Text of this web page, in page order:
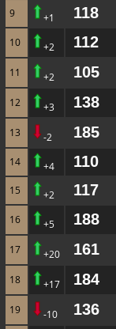
9 +1 118
10 +2 112
11 +2 105
12 +3 138
13 -2 185
14 +4 110
15 +2 117
16 +5 188
17 +20 161
18 +17 184
19 -10 136